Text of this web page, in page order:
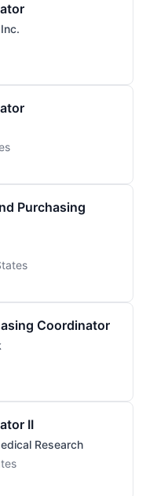
Purchasing
Coordinator
II
Research